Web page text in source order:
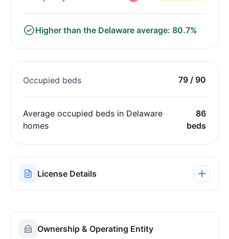
Higher than the Delaware average: 80.7%
Occupied beds 79 / 90
Average occupied beds in Delaware
homes
86
beds
License Details
Ownership & Operating Entity